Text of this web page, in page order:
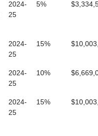
2024-
25
5%
2024-
25
15%
2024-
25
10%
2024-
25
15%